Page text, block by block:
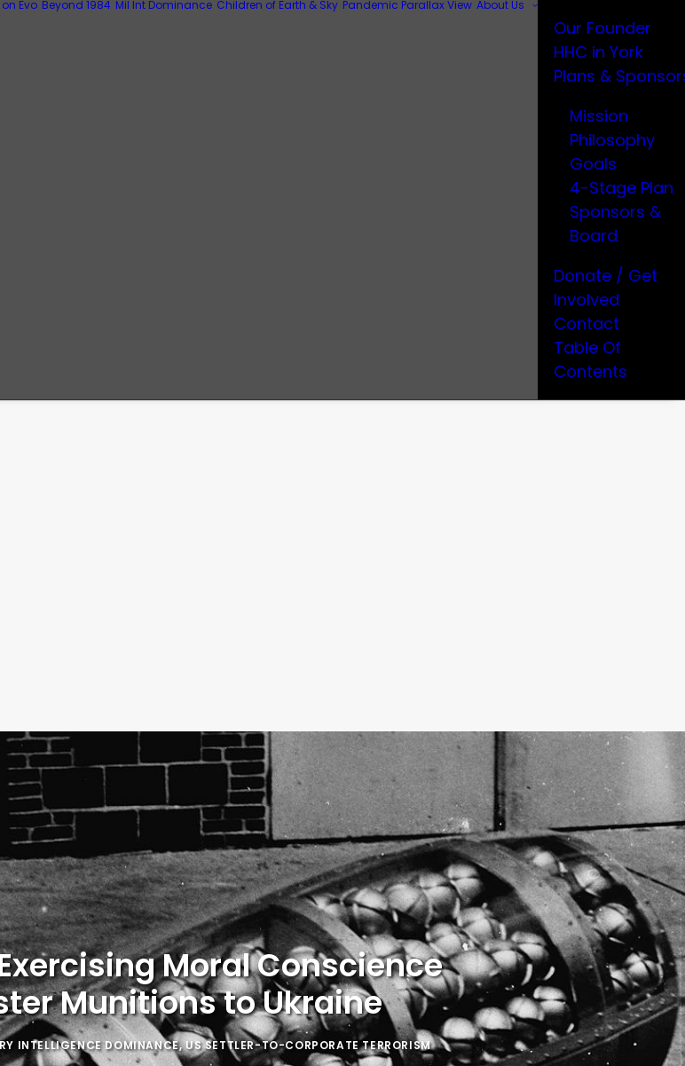
Evo Beyond 1984 Mil Int Dominance Children of Earth & Sky Pandemic Parallax View About Us
Our Founder
HHC in York
Plans &
Mission
Philosophy
Goals
4-Stage Plan
Sponsors &
Board
Donate / Get
Involved
Contact
Table Of
Contents
Moral Conscience
Munitions to Ukraine
INTELLIGENCE DOMINANCE,US SETTLER-TO-CORPORATE TERRORISM